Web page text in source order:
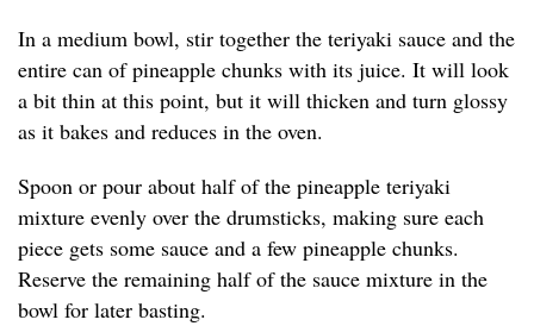
In a medium bowl, stir together the teriyaki sauce and the
entire can of pineapple chunks with its juice. It will look
a bit thin at this point, but it will thicken and turn glossy
as it bakes and reduces in the oven.
Spoon or pour about half of the pineapple teriyaki
mixture evenly over the drumsticks, making sure each
piece gets some sauce and a few pineapple chunks.
Reserve the remaining half of the sauce mixture in the
bowl for later basting.